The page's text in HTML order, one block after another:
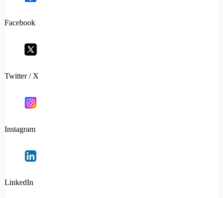
Facebook
Twitter / X
Instagram
LinkedIn